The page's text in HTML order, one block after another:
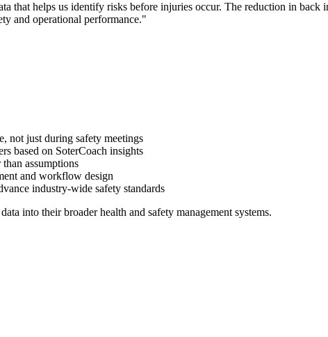
that helps us identify risks before injuries occur. The reduction in back
and operational performance."
not just during safety meetings
based on SoterCoach insights
assumptions
and workflow design
industry-wide safety standards
into their broader health and safety management systems.